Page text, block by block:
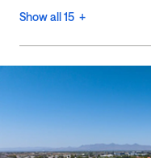
Show all 15 +